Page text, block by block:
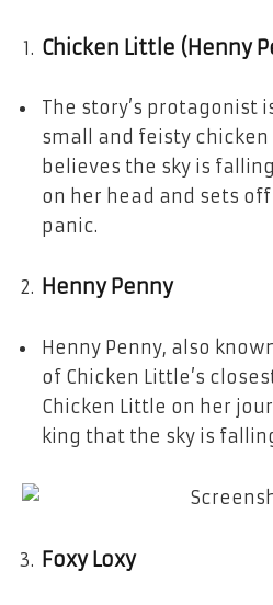
Chicken Little (Henny
The story’s protagonist
small and feisty chicken
believes the sky is
on her head and sets
panic.
Henny Penny
Henny Penny, also
of Chicken Little’s
Chicken Little on her
king that the sky is
Foxy Loxy